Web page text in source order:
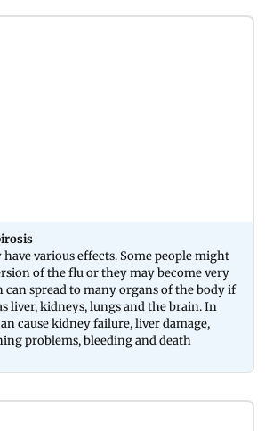
various effects. Some people might
of the flu or they may become very
can spread to many organs of the body if
liver, kidneys, lungs and the brain. In
cause kidney failure, liver damage,
problems, bleeding and death